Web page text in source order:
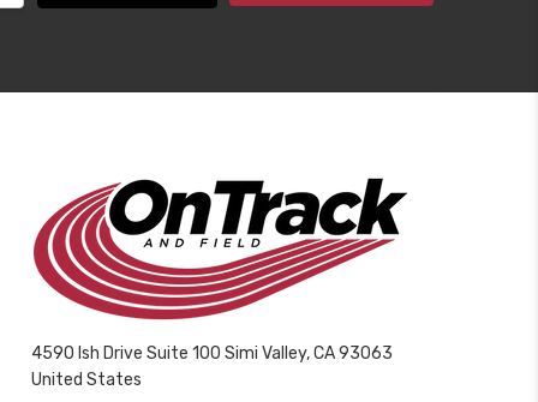
4590 Ish Drive Suite 100 Simi Valley, CA 93063
United States